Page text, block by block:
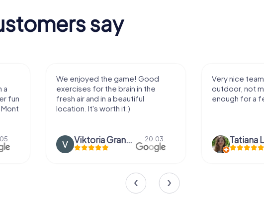
say
20.03.
Very nice team activity for
outdoor, not much walking but just
enough for a few hours off.
Tatiana Lazari 04.10.
It was
along side
Andreea